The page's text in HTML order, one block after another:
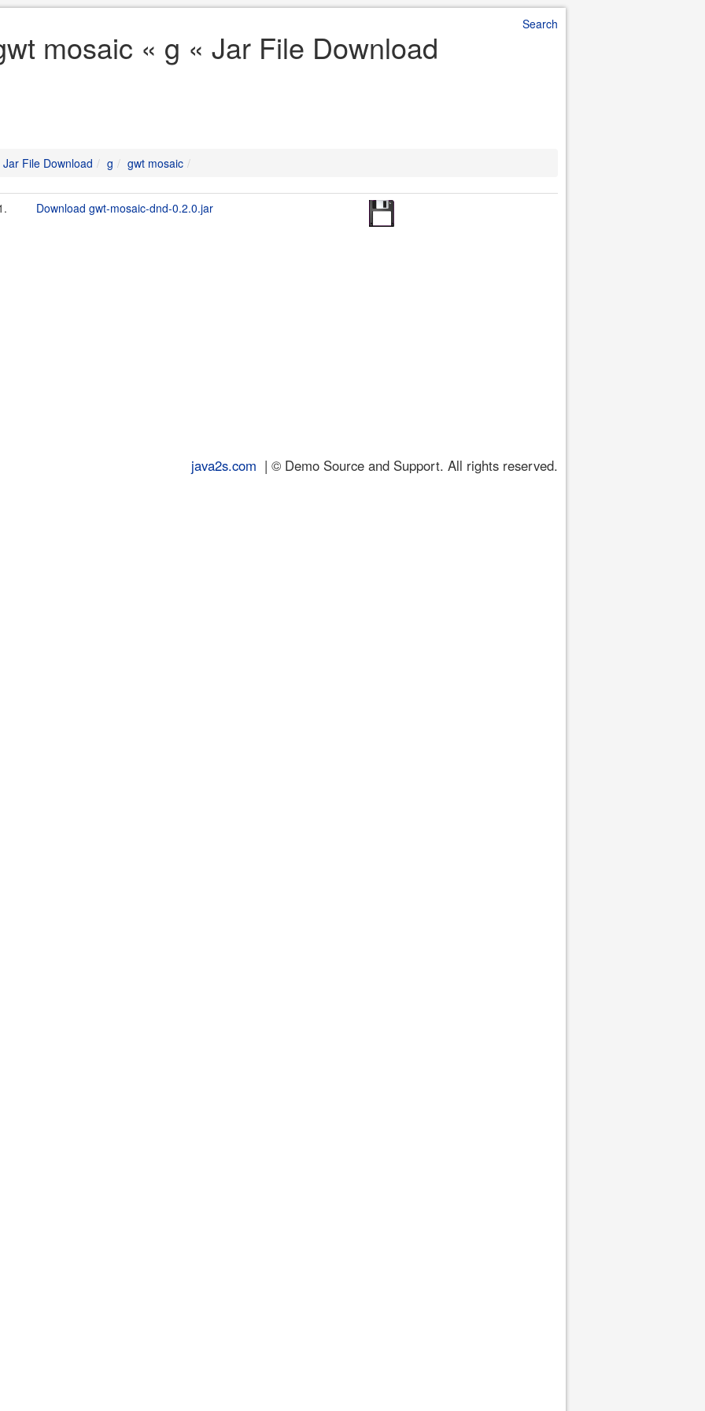
Search
mosaic « g « Jar File Download
Jar File Download g gwt mosaic
Download gwt-mosaic-dnd-0.2.0.jar
java2s.com | © Demo Source and Support. All rights reserved.